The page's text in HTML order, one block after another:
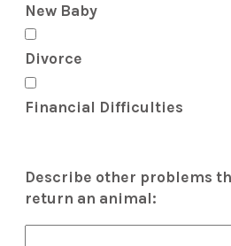
New Baby
Divorce
Financial Difficulties
Describe other problems
return an animal: